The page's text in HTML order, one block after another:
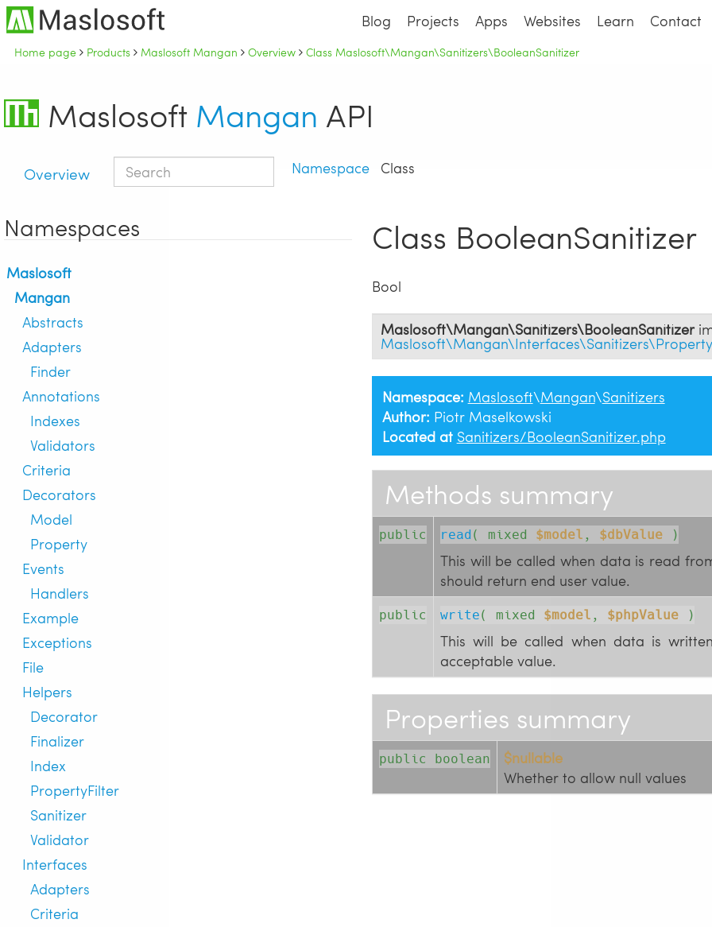
Blog Projects Apps Websites Learn Contact
Home page Products Maslosoft Mangan Overview Class Maslosoft\Mangan\Sanitizers\BooleanSanitizer
Maslosoft Mangan API
Overview Namespace Class
Namespaces
Maslosoft
Mangan
Abstracts
Adapters
Finder
Annotations
Indexes
Validators
Criteria
Decorators
Model
Property
Events
Handlers
Example
Exceptions
File
Helpers
Decorator
Finalizer
Index
PropertyFilter
Sanitizer
Validator
Interfaces
Adapters
Criteria
Class BooleanSanitizer
Bool
Maslosoft\Mangan\Sanitizers\BooleanSanitizer
Namespace: Maslosoft\Mangan\Sanitizers
Author: Piotr Maselkowski
Located at Sanitizers/BooleanSanitizer.php
Methods summary
public read( mixed $model, $dbValue )
This will be called when data is read
should return end user value.
public write( mixed $model, $phpValue )
This will be called when data is
acceptable value.
Properties summary
public boolean
$nullable
Whether to allow null values